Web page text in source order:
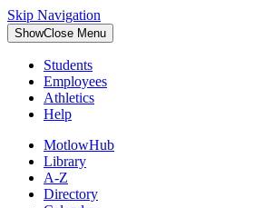
Skip Navigation
ShowClose Menu
Students
Employees
Athletics
Help
MotlowHub
Library
A-Z
Directory